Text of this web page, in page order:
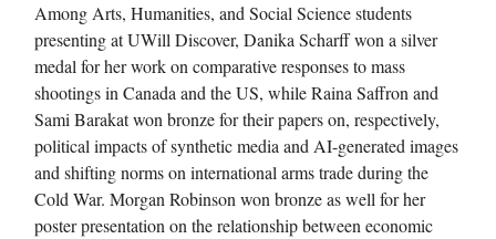
Among Arts, Humanities, and Social Science students
presenting at UWill Discover, Danika Scharff won a silver
medal for her work on comparative responses to mass
shootings in Canada and the US, while Raina Saffron and
Sami Barakat won bronze for their papers on, respectively,
political impacts of synthetic media and AI-generated images
and shifting norms on international arms trade during the
Cold War. Morgan Robinson won bronze as well for her
poster presentation on the relationship between economic